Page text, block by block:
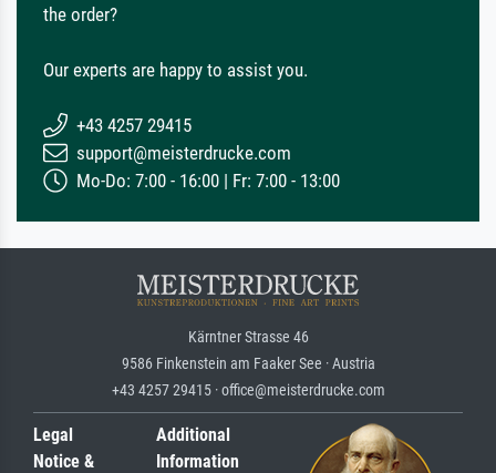
the order?
Our experts are happy to assist you.
+43 4257 29415
support@meisterdrucke.com
Mo-Do: 7:00 - 16:00 | Fr: 7:00 - 13:00
Kärntner Strasse 46
9586 Finkenstein am Faaker See · Austria
+43 4257 29415 · office@meisterdrucke.com
Legal
Notice &
Additional
Information